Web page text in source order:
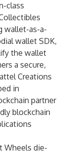
class
wallet-as-a-
wallet SDK,
the wallet
a secure,
Creations
in
partner
blockchain
Wheels die-